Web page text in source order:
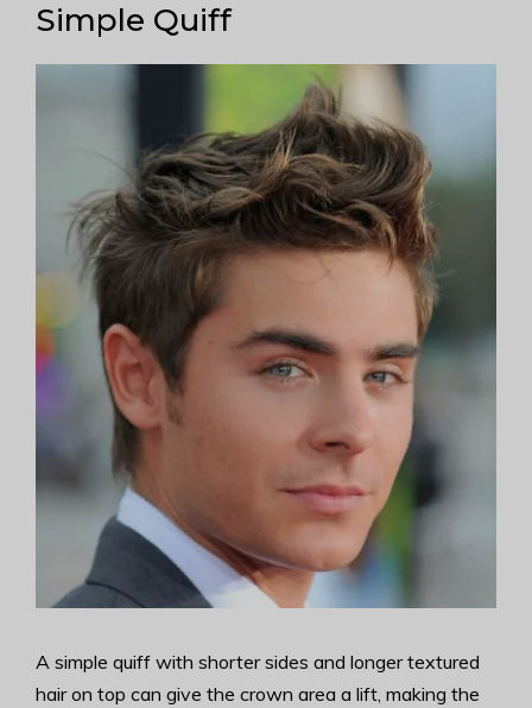
Simple Quiff
A simple quiff with shorter sides and longer textured
hair on top can give the crown area a lift, making the